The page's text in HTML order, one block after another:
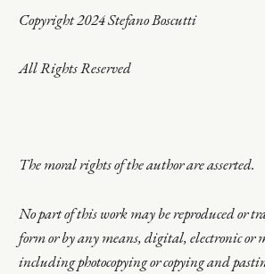
Copyright 2024 Stefano Boscutti
All Rights Reserved
The moral rights of the author are asserted.
No part of this work may be reproduced or
form or by any means, digital, electronic or
including photocopying or copying and